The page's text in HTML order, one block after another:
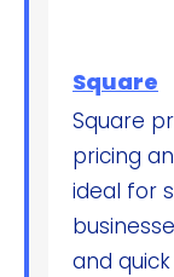
Square
Square
pricing
ideal for
and